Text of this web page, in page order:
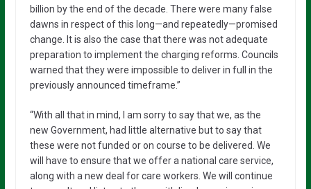
billion by the end of the decade. There were many false
dawns in respect of this long—and repeatedly—promised
change. It is also the case that there was not adequate
preparation to implement the charging reforms. Councils
warned that they were impossible to deliver in full in the
previously announced timeframe.”
“With all that in mind, I am sorry to say that we, as the
new Government, had little alternative but to say that
these were not funded or on course to be delivered. We
will have to ensure that we offer a national care service,
along with a new deal for care workers. We will continue